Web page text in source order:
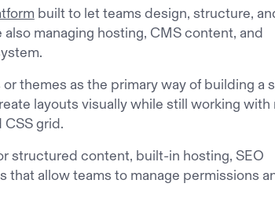
built to let teams design, structure,
managing hosting, CMS content, and
themes as the primary way of building a
layouts visually while still working with
grid.
structured content, built-in hosting, SEO
that allow teams to manage permissions